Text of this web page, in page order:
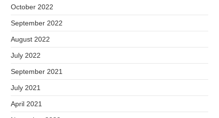
October 2022
September 2022
August 2022
July 2022
September 2021
July 2021
April 2021